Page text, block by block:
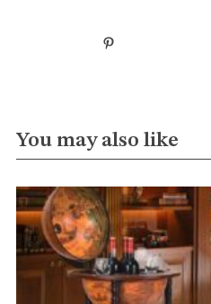
You may also like